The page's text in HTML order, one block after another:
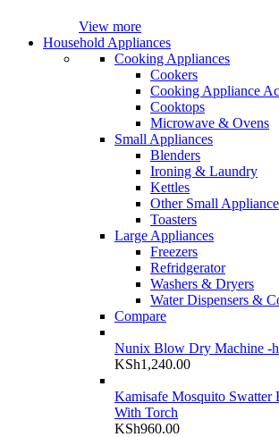
View more
Household Appliances
Cooking Appliances
Cookers
Cooking Appliance
Cooktops
Microwave & Ovens
Small Appliances
Blenders
Ironing & Laundry
Kettles
Other Small
Toasters
Large Appliances
Freezers
Refridgerator
Washers & Dryers
Water Dispensers &
Compare
Nunix Blow Dry Machine -
KSh1,240.00
Kamisafe Mosquito
With Torch
KSh960.00